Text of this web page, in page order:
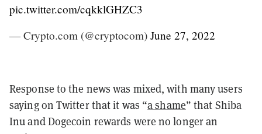
pic.twitter.com/cqkklGHZC3
— Crypto.com (@cryptocom) June 27, 2022
Response to the news was mixed, with many users
saying on Twitter that it was “a shame” that Shiba
Inu and Dogecoin rewards were no longer an